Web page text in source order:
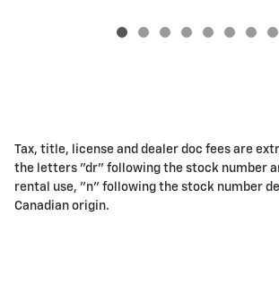
Tax, title, license and dealer doc fees are
the letters "dr" following the stock number
rental use, "n" following the stock number
Canadian origin.